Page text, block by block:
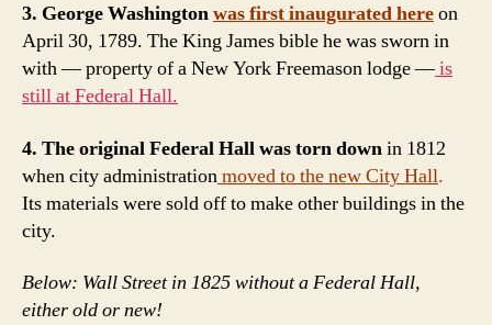
3. George Washingtonwas first inaugurated hereon
April 30, 1789. The King James bible he was sworn in
with — property of a New York Freemason lodge —is
still at Federal Hall.
4. The original Federal Hall was torn downin 1812
when city administrationmoved to the new City Hall.
Its materials were sold off to make other buildings in the
city.
Below: Wall Street in 1825 without a Federal Hall,
either old or new!